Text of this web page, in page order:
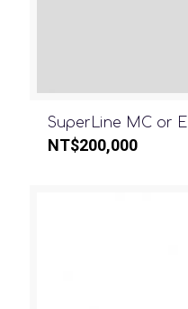
SuperLine MC or E
NT$200,000